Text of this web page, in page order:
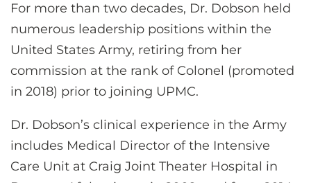
For more than two decades, Dr. Dobson held
numerous leadership positions within the
United States Army, retiring from her
commission at the rank of Colonel (promoted
in 2018) prior to joining UPMC.
Dr. Dobson’s clinical experience in the Army
includes Medical Director of the Intensive
Care Unit at Craig Joint Theater Hospital in